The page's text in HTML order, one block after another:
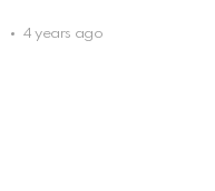
4 years ago